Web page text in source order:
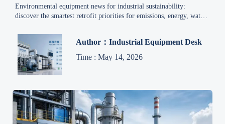
Environmental equipment news for industrial sustainability:
discover the smartest retrofit priorities for emissions, energy, water,
Author：Industrial Equipment Desk
Time : May 14, 2026